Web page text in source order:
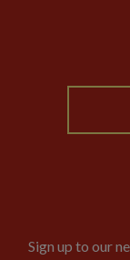
Modern Slavery
Sign up to our